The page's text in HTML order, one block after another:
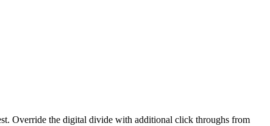
Override the digital divide with additional click throughs from